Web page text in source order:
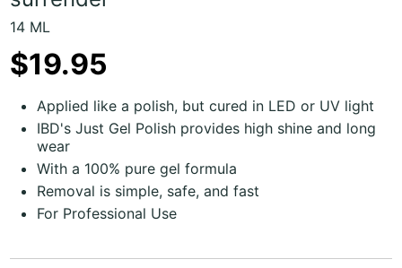
14 ML
$19.95
Applied like a polish, but cured in LED or UV light
IBD's Just Gel Polish provides high shine and long
wear
With a 100% pure gel formula
Removal is simple, safe, and fast
For Professional Use